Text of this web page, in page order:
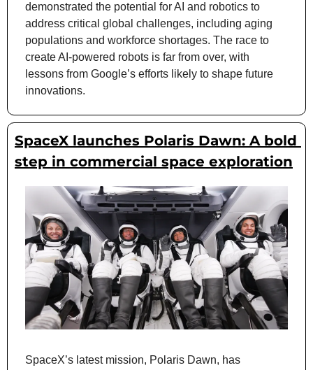
demonstrated the potential for AI and robotics to
address critical global challenges, including aging
populations and workforce shortages. The race to
create AI-powered robots is far from over, with
lessons from Google’s efforts likely to shape future
innovations.
SpaceX launches Polaris Dawn: A bold
step in commercial space exploration
SpaceX’s latest mission, Polaris Dawn, has